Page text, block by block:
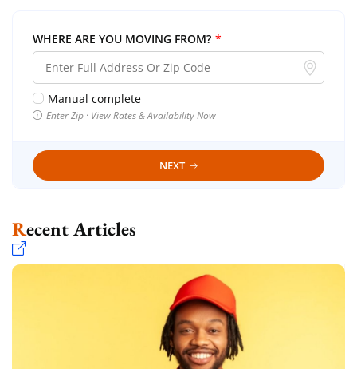
WHERE ARE YOU MOVING FROM? *
Manual complete
Enter Zip · View Rates & Availability Now
NEXT
Recent Articles